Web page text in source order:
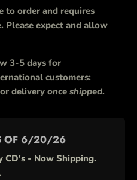
to order and requires
Please expect and allow
3-5 days for
customers:
delivery once shipped.
OF 6/20/26
CD's - Now Shipping.